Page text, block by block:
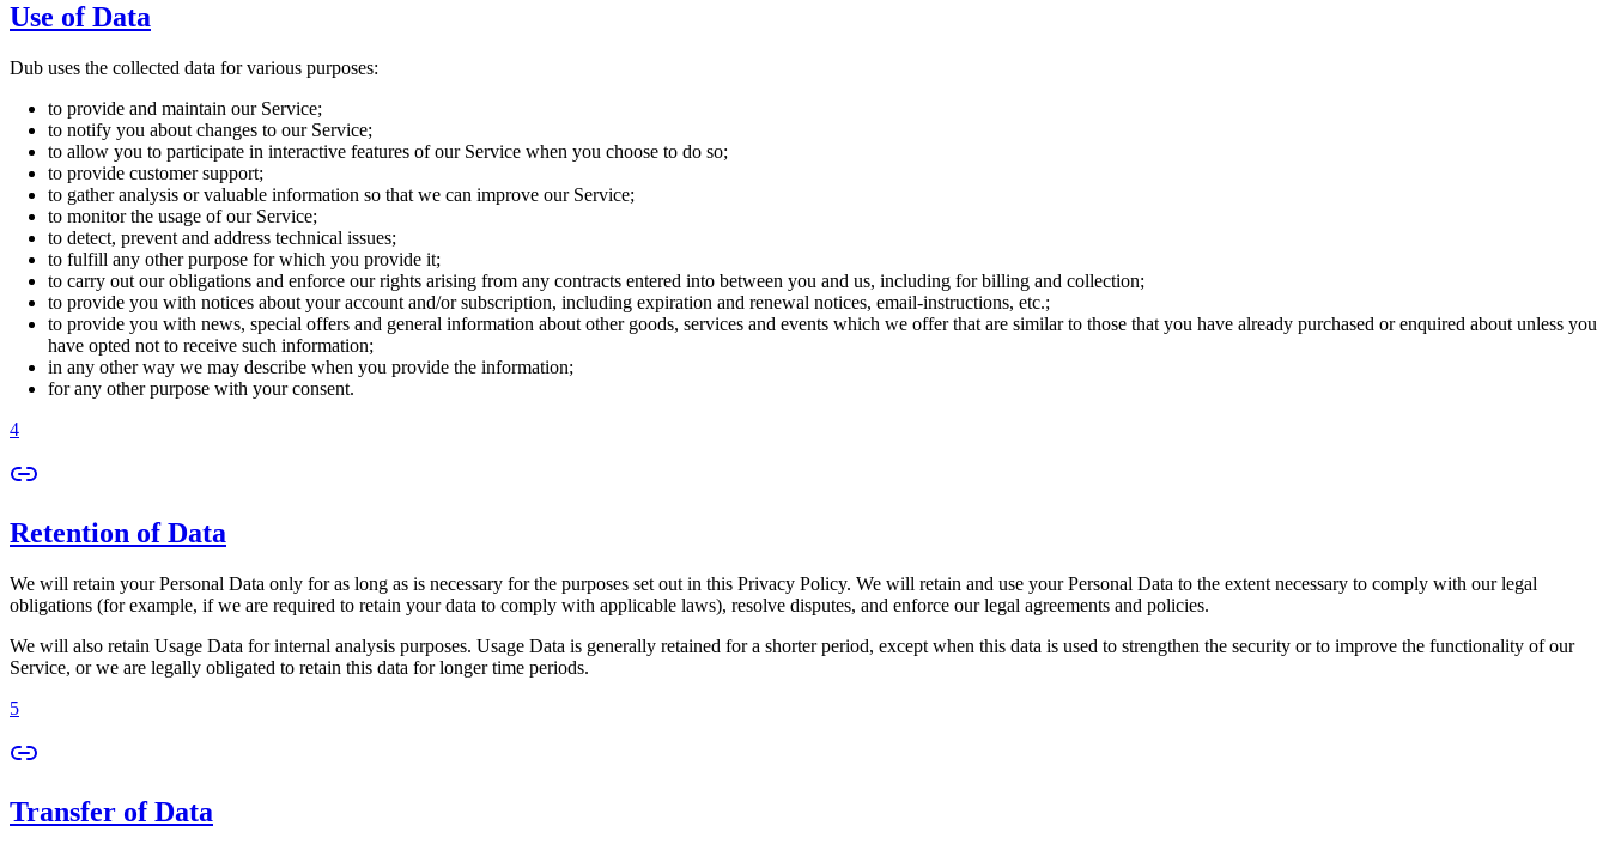
Use of Data
Dub uses the collected data for various purposes:
to provide and maintain our Service;
to notify you about changes to our Service;
to allow you to participate in interactive features of our Service when you choose to do so;
to provide customer support;
to gather analysis or valuable information so that we can improve our Service;
to monitor the usage of our Service;
to detect, prevent and address technical issues;
to fulfill any other purpose for which you provide it;
to carry out our obligations and enforce our rights arising from any contracts entered into between you and us, including for billing and collection;
to provide you with notices about your account and/or subscription, including expiration and renewal notices, email-instructions, etc.;
to provide you with news, special offers and general information about other goods, services and events which we offer that are similar to those that you have already purchased or enquired about unless you
have opted not to receive such information;
in any other way we may describe when you provide the information;
for any other purpose with your consent.
4
Retention of Data
We will retain your Personal Data only for as long as is necessary for the purposes set out in this Privacy Policy. We will retain and use your Personal Data to the extent necessary to comply with our legal
obligations (for example, if we are required to retain your data to comply with applicable laws), resolve disputes, and enforce our legal agreements and policies.
We will also retain Usage Data for internal analysis purposes. Usage Data is generally retained for a shorter period, except when this data is used to strengthen the security or to improve the functionality of our
Service, or we are legally obligated to retain this data for longer time periods.
5
Transfer of Data